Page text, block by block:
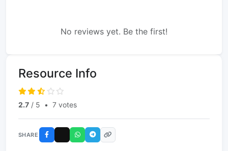
No reviews yet. Be the first!
Resource Info
2.7 / 5 • 7 votes
SHARE